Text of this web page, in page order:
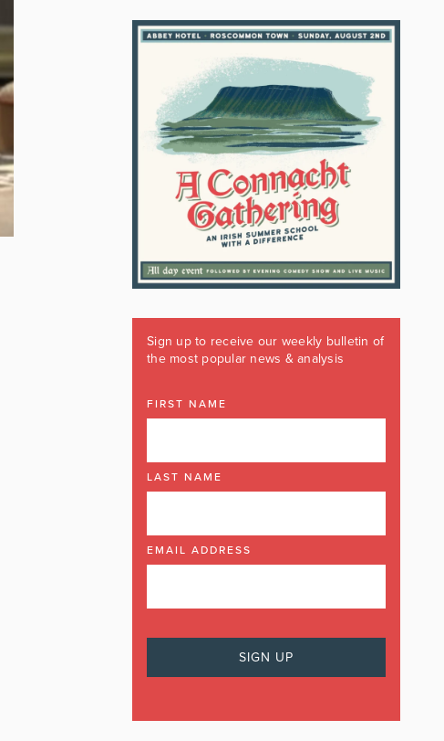
Sign up to receive our weekly bulletin of
the most popular news & analysis
FIRST NAME
LAST NAME
EMAIL ADDRESS